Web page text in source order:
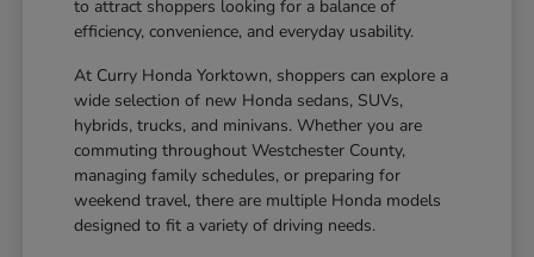
to attract shoppers looking for a balance of
efficiency, convenience, and everyday usability.
At Curry Honda Yorktown, shoppers can explore a
wide selection of new Honda sedans, SUVs,
hybrids, trucks, and minivans. Whether you are
commuting throughout Westchester County,
managing family schedules, or preparing for
weekend travel, there are multiple Honda models
designed to fit a variety of driving needs.